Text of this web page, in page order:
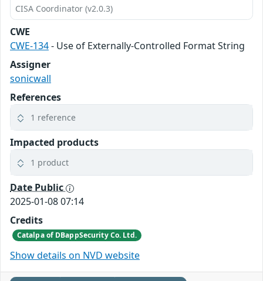
CISA Coordinator (v2.0.3)
CWE
CWE-134- Use of Externally-Controlled Format String
Assigner
sonicwall
References
1 reference
Impacted products
1 product
Date Public
2025-01-08 07:14
Credits
Catalpa of DBappSecurity Co. Ltd.
Show details on NVD website